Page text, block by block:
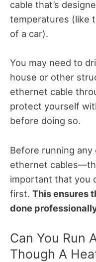
cable that’s
temperatures (like
of a car).
You may need to
house or other
ethernet cable
protect yourself
before doing so.
Before running
ethernet
important that you
first. This ensures
done
Can You Run
Though A